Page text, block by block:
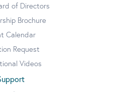
of Directors
Brochure
Calendar
Request
Videos